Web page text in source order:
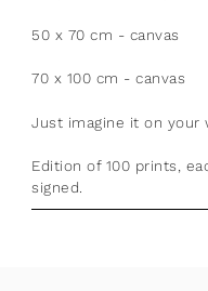
50 x 70 cm - canvas
70 x 100 cm - canvas
Just imagine it on your
Edition of 100 prints,
signed.